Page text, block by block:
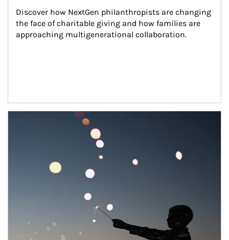
Discover how NextGen philanthropists are changing
the face of charitable giving and how families are
approaching multigenerational collaboration.